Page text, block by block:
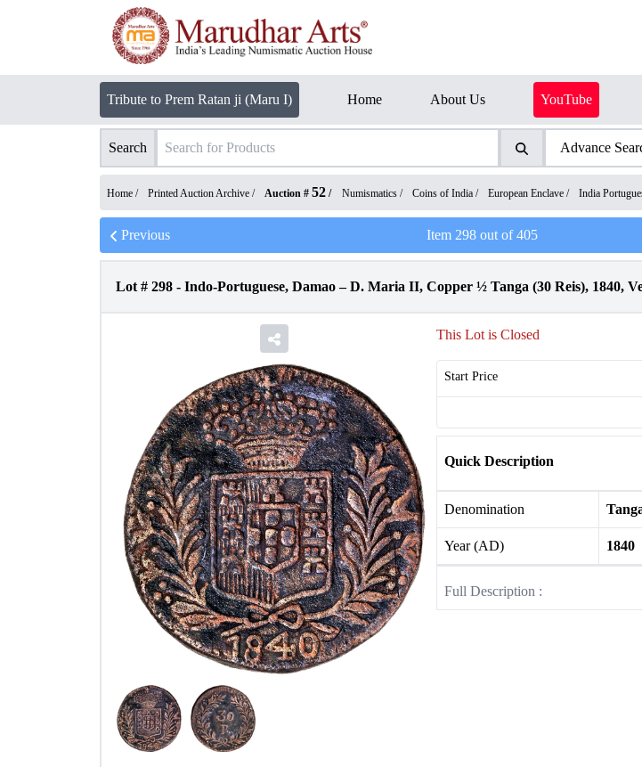
Tribute to Prem Ratan ji (Maru I) Home About Us YouTube
Search Advance
Home / Printed Auction Archive / Auction # 52 / Numismatics / Coins of India / European Enclave / India
Previous Item 298out of405
Lot # 298 - Indo-Portuguese, Damao – D. Maria II, Copper ½ Tanga (30 Reis), 1840,
This Lot is Closed
Start Price
Quick Description
Denomination
Year (AD) 1840
Full Description :